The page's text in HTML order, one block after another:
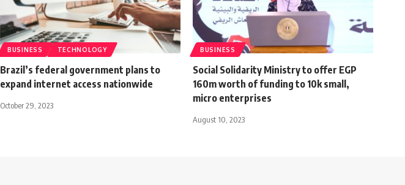
BUSINESS TECHNOLOGY
Brazil’s federal government plans to
expand internet access nationwide
October 29, 2023
BUSINESS
Social Solidarity Ministry to offer EGP
160m worth of funding to 10k small,
micro enterprises
August 10, 2023